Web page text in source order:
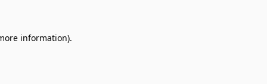
information).